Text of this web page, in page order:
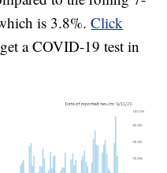
is 3.8%.Click
a COVID-19 test in